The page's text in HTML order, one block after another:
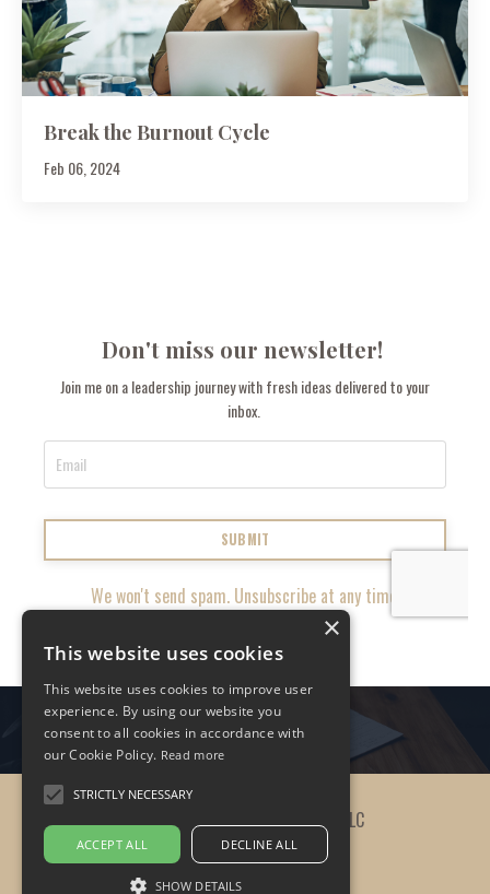
Break the Burnout Cycle
Feb 06, 2024
Don't miss our newsletter!
Join me on a leadership journey with fresh ideas delivered to your
inbox.
SUBMIT
We won't send spam. Unsubscribe at any time.
© 2026 The Practicing Leader, LLC
×
This website uses cookies
This website uses cookies to improve user
experience. By using our website you
consent to all cookies in accordance with
our Cookie Policy. Read more
STRICTLY NECESSARY
ACCEPT ALL DECLINE ALL
SHOW DETAILS